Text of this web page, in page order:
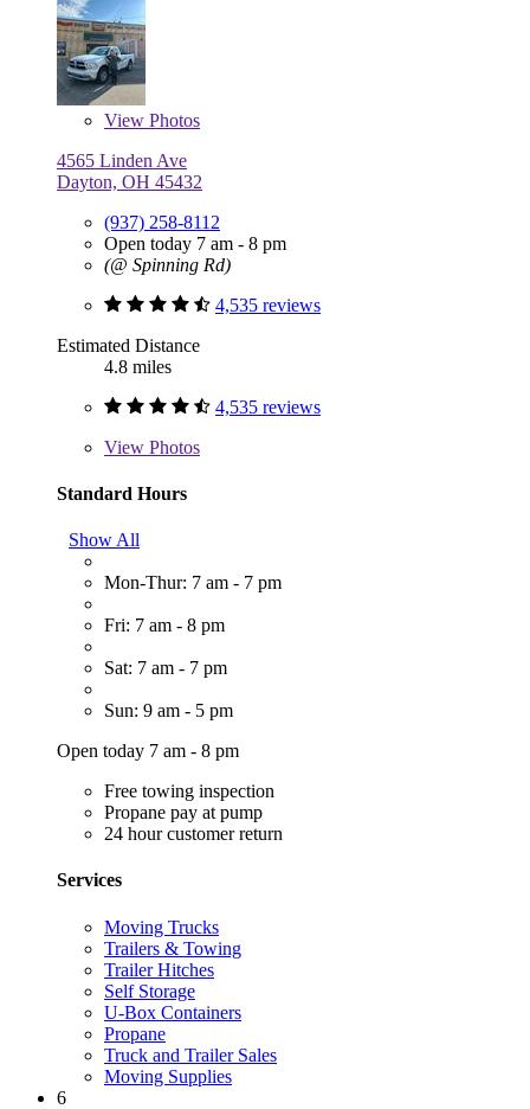
View Photos
4565 Linden Ave
Dayton, OH 45432
(937) 258-8112
Open today 7 am - 8 pm
(@ Spinning Rd)
4,535 reviews
Estimated Distance
4.8 miles
4,535 reviews
View Photos
Standard Hours
Show All
Mon-Thur: 7 am - 7 pm
Fri: 7 am - 8 pm
Sat: 7 am - 7 pm
Sun: 9 am - 5 pm
Open today 7 am - 8 pm
Free towing inspection
Propane pay at pump
24 hour customer return
Services
Moving Trucks
Trailers & Towing
Trailer Hitches
Self Storage
U-Box Containers
Propane
Truck and Trailer Sales
Moving Supplies
6